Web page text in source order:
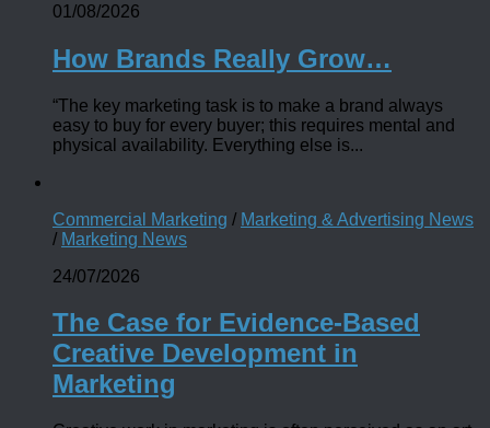
01/08/2026
How Brands Really Grow…
“The key marketing task is to make a brand always
easy to buy for every buyer; this requires mental and
physical availability. Everything else is...
Commercial Marketing / Marketing & Advertising News
/ Marketing News
24/07/2026
The Case for Evidence-Based
Creative Development in
Marketing